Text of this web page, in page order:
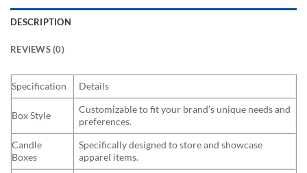
DESCRIPTION
REVIEWS (0)
Specification Details
Box Style
Customizable to fit your brand’s unique needs and
preferences.
Candle
Boxes
Specifically designed to store and showcase
apparel items.